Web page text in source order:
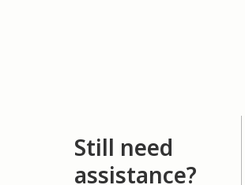
Still need
assistance?